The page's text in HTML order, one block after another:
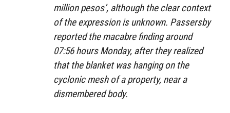
million pesos’, although the clear context
of the expression is unknown. Passersby
reported the macabre finding around
07:56 hours Monday, after they realized
that the blanket was hanging on the
cyclonic mesh of a property, near a
dismembered body.